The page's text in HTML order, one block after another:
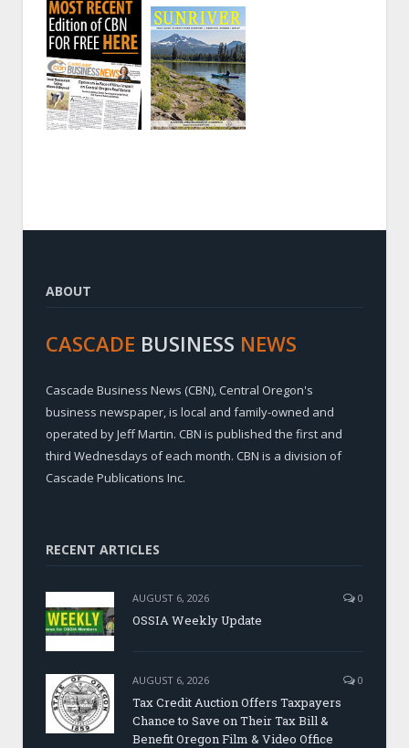
ABOUT
CASCADE BUSINESS NEWS
Cascade Business News (CBN), Central Oregon's
business newspaper, is local and family-owned and
operated by Jeff Martin. CBN is published the first and
third Wednesdays of each month. CBN is a division of
Cascade Publications Inc.
RECENT ARTICLES
AUGUST 6, 2026 0
OSSIA Weekly Update
AUGUST 6, 2026 0
Tax Credit Auction Offers Taxpayers
Chance to Save on Their Tax Bill &
Benefit Oregon Film & Video Office